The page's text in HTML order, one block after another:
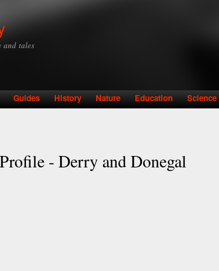
and tales
Guides History Nature Education Science
- Derry and Donegal